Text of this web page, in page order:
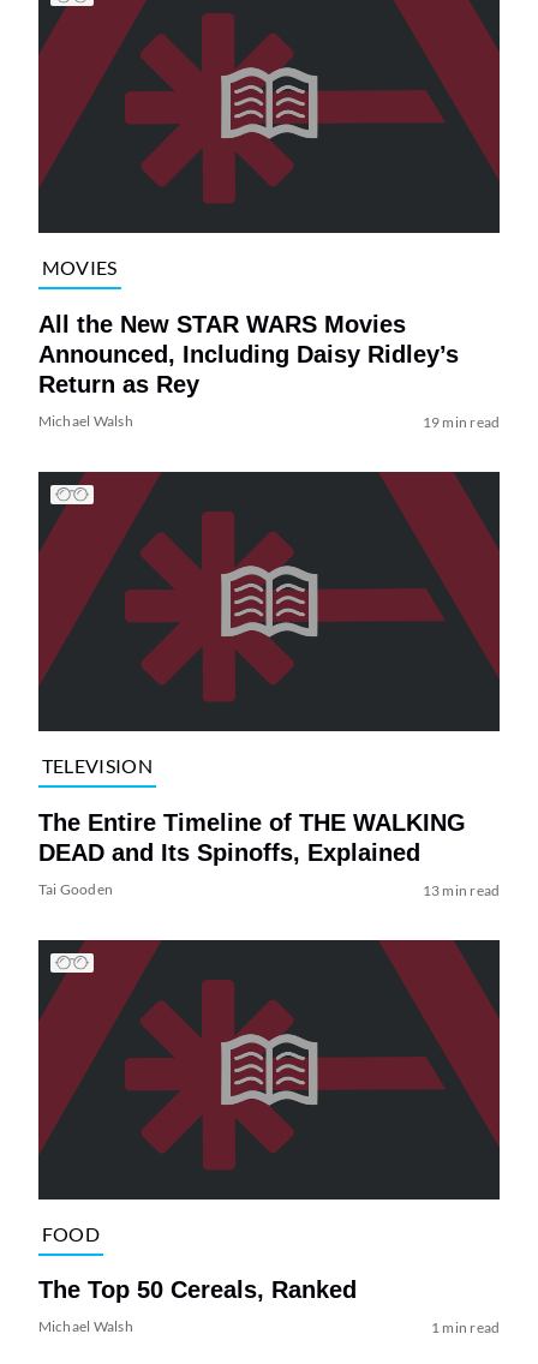
MOVIES
All the New STAR WARS Movies
Announced, Including Daisy Ridley’s
Return as Rey
Michael Walsh 19 min read
TELEVISION
The Entire Timeline of THE WALKING
DEAD and Its Spinoffs, Explained
Tai Gooden 13 min read
FOOD
The Top 50 Cereals, Ranked
Michael Walsh 1 min read